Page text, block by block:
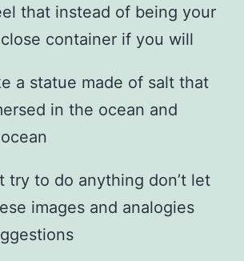
that instead of being your
container if you will
a statue made of salt that
in the ocean and
try to do anything don’t let
images and analogies